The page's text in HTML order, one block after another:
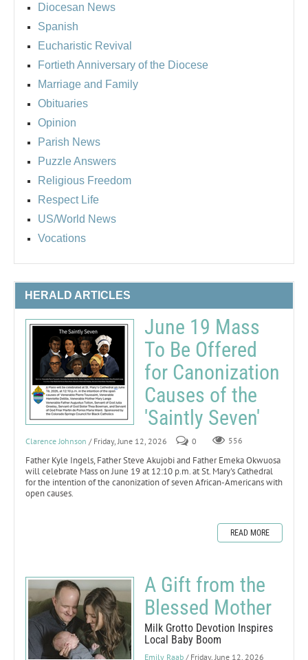
Diocesan News
Spanish
Eucharistic Revival
Fortieth Anniversary of the Diocese
Marriage and Family
Obituaries
Opinion
Parish News
Puzzle Answers
Religious Freedom
Respect Life
US/World News
Vocations
HERALD ARTICLES
June 19 Mass
To Be Offered
for Canonization
Causes of the
'Saintly Seven'
Clarence Johnson / Friday, June 12, 2026 0 556
Father Kyle Ingels, Father Steve Akujobi and Father Emeka Okwuosa
will celebrate Mass on June 19 at 12:10 p.m. at St. Mary's Cathedral
for the intention of the canonization of seven African-Americans with
open causes.
READ MORE
A Gift from the
Blessed Mother
Milk Grotto Devotion Inspires
Local Baby Boom
Emily Raab / Friday, June 12, 2026